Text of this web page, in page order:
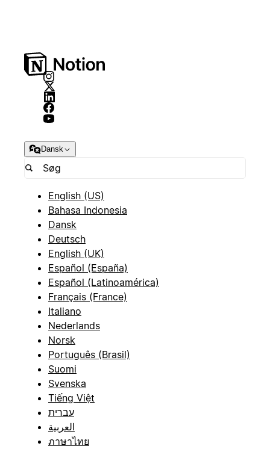
Dansk
English (US)
Bahasa Indonesia
Dansk
Deutsch
English (UK)
Español (España)
Español (Latinoamérica)
Français (France)
Italiano
Nederlands
Norsk
Português (Brasil)
Suomi
Svenska
Tiếng Việt
עברית
العربية
ภาษาไทย